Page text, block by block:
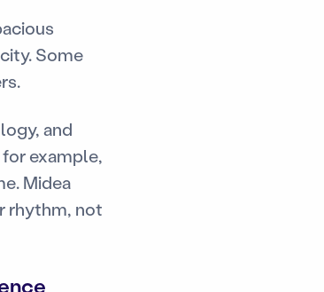
Some
and
example,
Midea
rhythm, not